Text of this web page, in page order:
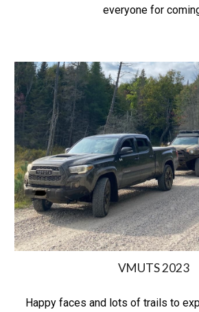
everyone for
VMUTS 2023
Happy faces and lots of trails to